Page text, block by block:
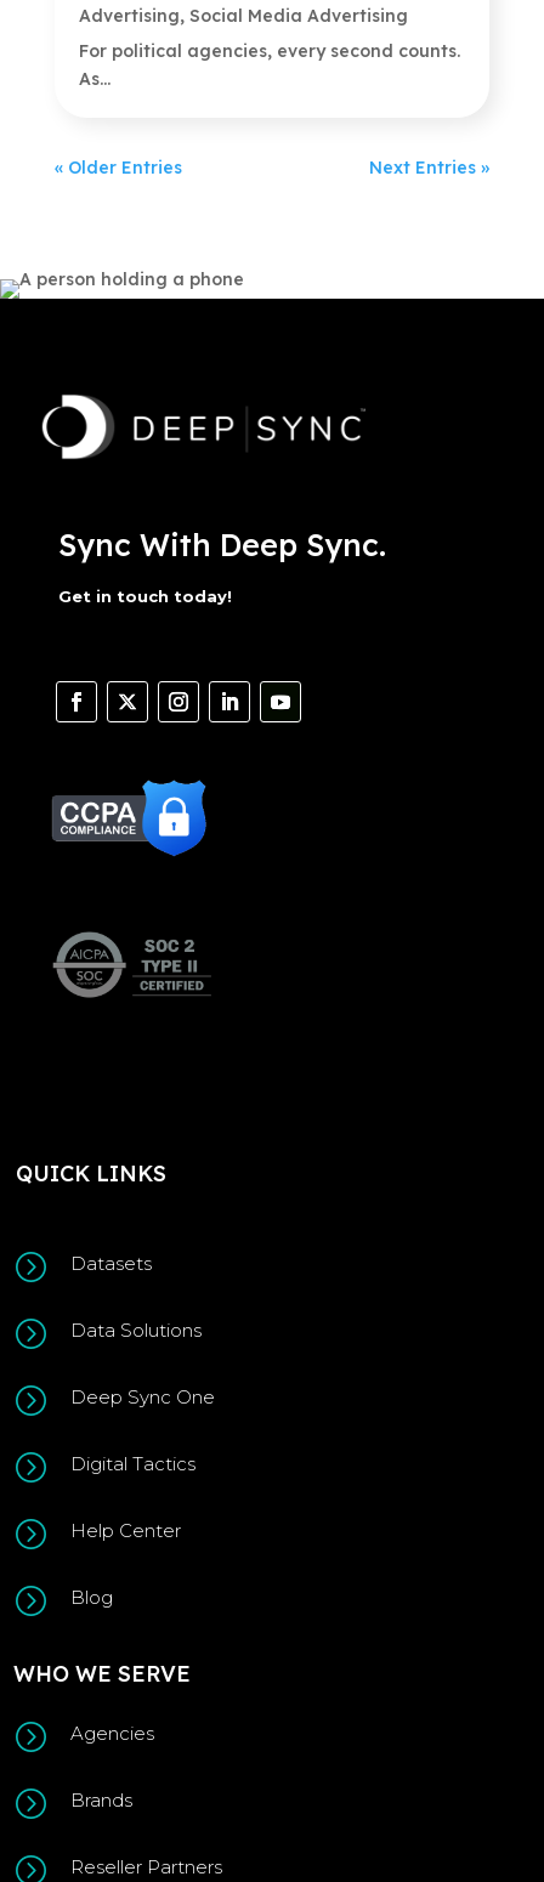
Advertising, Social Media Advertising
For political agencies, every second counts.
As...
« Older Entries Next Entries »
Sync With Deep Sync.
Get in touch today!
QUICK LINKS
= Datasets
= Data Solutions
= Deep Sync One
= Digital Tactics
= Help Center
= Blog
WHO WE SERVE
= Agencies
= Brands
= Reseller Partners